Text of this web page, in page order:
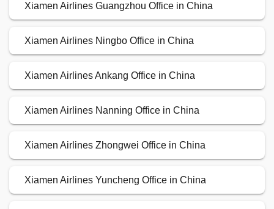
Xiamen Airlines Guangzhou Office in China
Xiamen Airlines Ningbo Office in China
Xiamen Airlines Ankang Office in China
Xiamen Airlines Nanning Office in China
Xiamen Airlines Zhongwei Office in China
Xiamen Airlines Yuncheng Office in China